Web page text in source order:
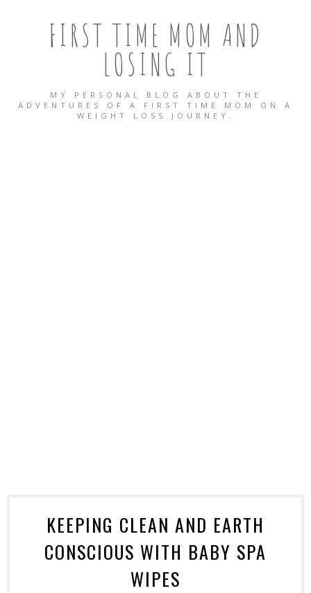
FIRST TIME MOM AND
LOSING IT
MY PERSONAL BLOG ABOUT THE
ADVENTURES OF A FIRST TIME MOM ON A
WEIGHT LOSS JOURNEY.
KEEPING CLEAN AND EARTH
CONSCIOUS WITH BABY SPA
WIPES